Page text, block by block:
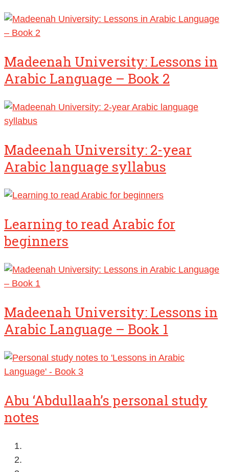
Madeenah University: Lessons in
Arabic Language – Book 2
Madeenah University: 2-year
Arabic language syllabus
Learning to read Arabic for
beginners
Madeenah University: Lessons in
Arabic Language – Book 1
Abu ‘Abdullaah’s personal study
notes